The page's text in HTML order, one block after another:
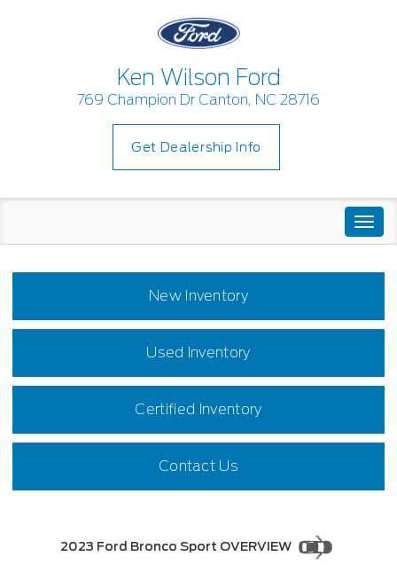
Ken Wilson Ford
769 Champion Dr Canton, NC 28716
Get Dealership Info
New Inventory
Used Inventory
Certified Inventory
Contact Us
2023 Ford Bronco Sport OVERVIEW